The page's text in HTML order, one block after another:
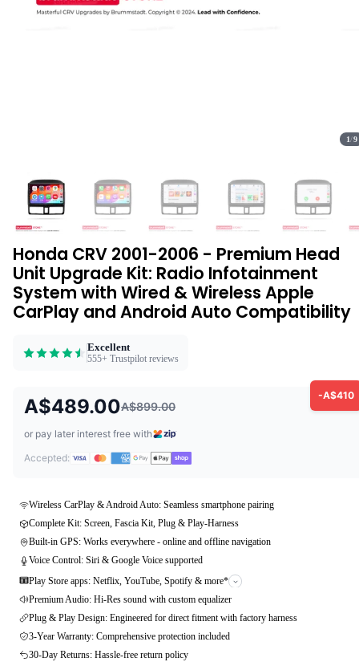
1/9
Honda CRV 2001-2006 - Premium Head
Unit Upgrade Kit: Radio Infotainment
System with Wired & Wireless Apple
CarPlay and Android Auto Compatibility
Excellent
555+ Trustpilot reviews
-A$410
A$489.00A$899.00
or pay later interest free with
Accepted:
Wireless CarPlay & Android Auto: Seamless smartphone pairing
Complete Kit: Screen, Fascia Kit, Plug & Play-Harness
Built-in GPS: Works everywhere - online and offline navigation
Voice Control: Siri & Google Voice supported
Play Store apps: Netflix, YouTube, Spotify & more*
Premium Audio: Hi-Res sound with custom equalizer
Plug & Play Design: Engineered for direct fitment with factory harness
3-Year Warranty: Comprehensive protection included
30-Day Returns: Hassle-free return policy